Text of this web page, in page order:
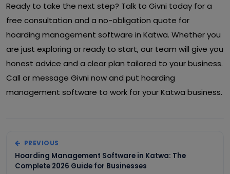
Ready to take the next step? Talk to Givni today for a
free consultation and a no-obligation quote for
hoarding management software in Katwa. Whether you
are just exploring or ready to start, our team will give you
honest advice and a clear plan tailored to your business.
Call or message Givni now and put hoarding
management software to work for your Katwa business.
PREVIOUS
Hoarding Management Software in Katwa: The
Complete 2026 Guide for Businesses